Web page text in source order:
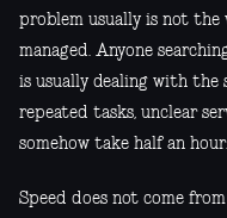
problem usually is not the
managed. Anyone
is usually dealing with the
repeated tasks, unclear
somehow take half an hour.
Speed does not come